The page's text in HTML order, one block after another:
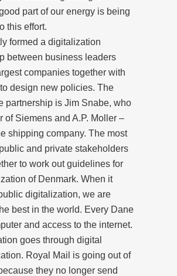
part of our energy is being
this effort.
formed a digitalization
between business leaders
companies together with
design new policies. The
partnership is Jim Snabe, who
of Siemens and A.P. Moller –
shipping company. The most
and private stakeholders
to work out guidelines for
of Denmark. When it
digitalization, we are
best in the world. Every Dane
and access to the internet.
goes through digital
Royal Mail is going out of
they no longer send